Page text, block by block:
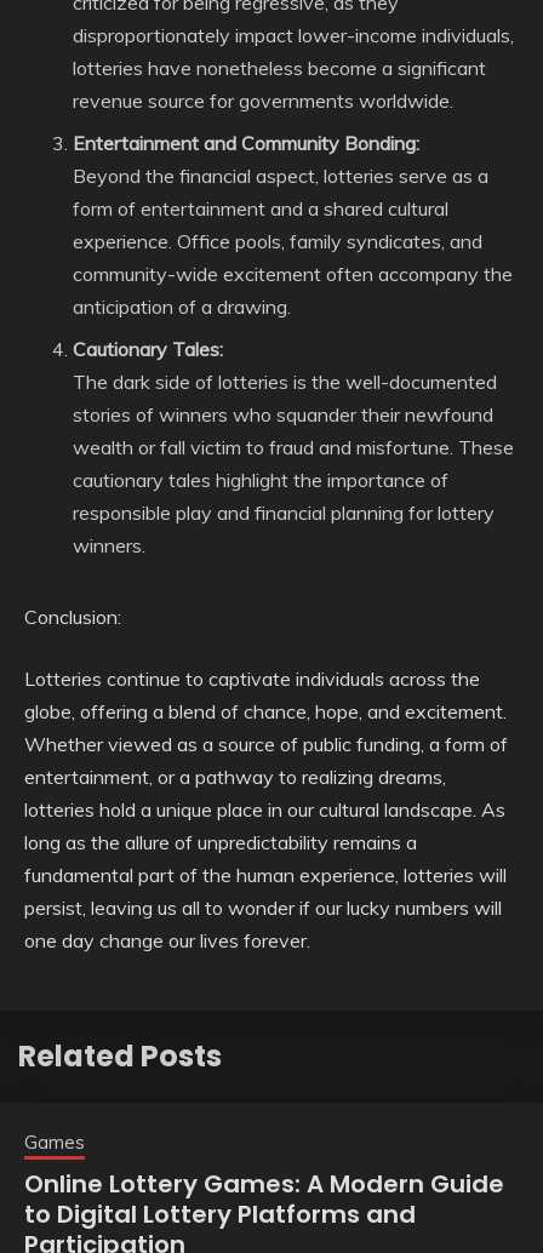
disproportionately impact lower-income individuals,
lotteries have nonetheless become a significant
revenue source for governments worldwide.
Entertainment and Community Bonding:
Beyond the financial aspect, lotteries serve as a
form of entertainment and a shared cultural
experience. Office pools, family syndicates, and
community-wide excitement often accompany the
anticipation of a drawing.
Cautionary Tales:
The dark side of lotteries is the well-documented
stories of winners who squander their newfound
wealth or fall victim to fraud and misfortune. These
cautionary tales highlight the importance of
responsible play and financial planning for lottery
winners.
Conclusion:
Lotteries continue to captivate individuals across the
globe, offering a blend of chance, hope, and excitement.
Whether viewed as a source of public funding, a form of
entertainment, or a pathway to realizing dreams,
lotteries hold a unique place in our cultural landscape. As
long as the allure of unpredictability remains a
fundamental part of the human experience, lotteries will
persist, leaving us all to wonder if our lucky numbers will
one day change our lives forever.
Related Posts
Games
Online Lottery Games: A Modern Guide
to Digital Lottery Platforms and
Participation